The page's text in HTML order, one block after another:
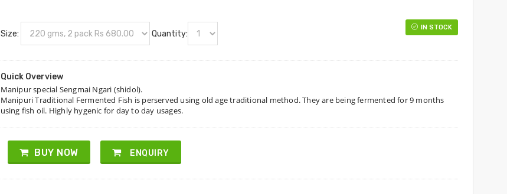
Size: Quantity:
IN STOCK
Quick Overview
Manipur special Sengmai Ngari (shidol).
Manipuri Traditional Fermented Fish is perserved using old age traditional method. They are being fermented for 9 months
using fish oil. Highly hygenic for day to day usages.
BUY NOW ENQUIRY